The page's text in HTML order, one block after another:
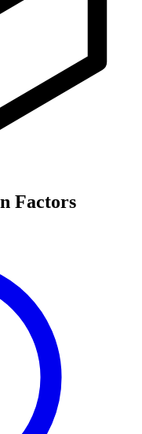
Factors